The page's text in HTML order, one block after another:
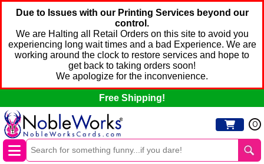
Due to Issues with our Printing Services beyond our
control.
We are Halting all Retail Orders on this site to avoid you
experiencing long wait times and a bad Experience. We are
working around the clock to restore services and hope to
get back to taking orders soon!
We apologize for the inconvenience.
Free Shipping!
0